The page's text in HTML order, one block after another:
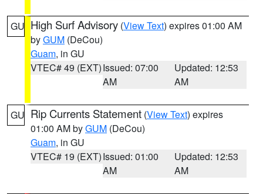
GU High Surf Advisory (View Text) expires 01:00 AM
byGUM (DeCou)
Guam, in GU
VTEC# 49 (EXT)Issued: 07:00
AM
Updated: 12:53
AM
GU Rip Currents Statement (View Text) expires
01:00 AM byGUM (DeCou)
Guam, in GU
VTEC# 19 (EXT)Issued: 01:00
AM
Updated: 12:53
AM